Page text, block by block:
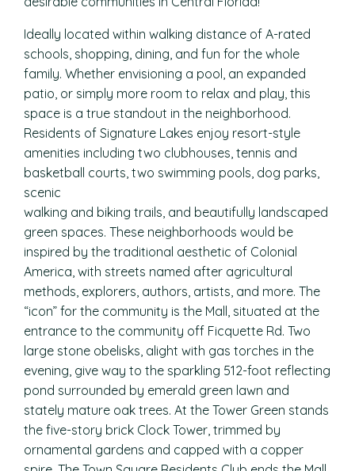
Ideally located within walking distance of A-rated
schools, shopping, dining, and fun for the whole
family. Whether envisioning a pool, an expanded
patio, or simply more room to relax and play, this
space is a true standout in the neighborhood.
Residents of Signature Lakes enjoy resort-style
amenities including two clubhouses, tennis and
basketball courts, two swimming pools, dog parks,
scenic
walking and biking trails, and beautifully landscaped
green spaces. These neighborhoods would be
inspired by the traditional aesthetic of Colonial
America, with streets named after agricultural
methods, explorers, authors, artists, and more. The
“icon” for the community is the Mall, situated at the
entrance to the community off Ficquette Rd. Two
large stone obelisks, alight with gas torches in the
evening, give way to the sparkling 512-foot reflecting
pond surrounded by emerald green lawn and
stately mature oak trees. At the Tower Green stands
the five-story brick Clock Tower, trimmed by
ornamental gardens and capped with a copper